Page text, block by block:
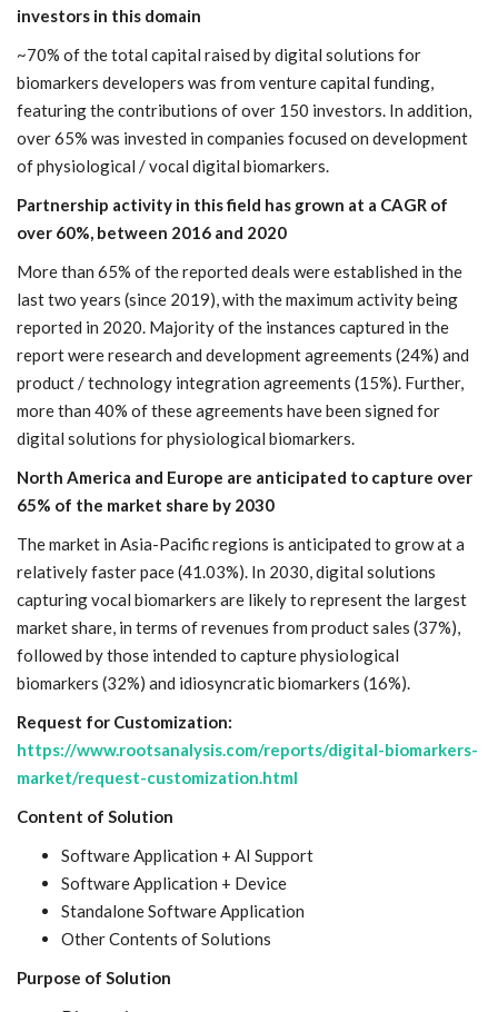
investors in this domain
~70% of the total capital raised by digital solutions for
biomarkers developers was from venture capital funding,
featuring the contributions of over 150 investors. In addition,
over 65% was invested in companies focused on development
of physiological / vocal digital biomarkers.
Partnership activity in this field has grown at a CAGR of
over 60%, between 2016 and 2020
More than 65% of the reported deals were established in the
last two years (since 2019), with the maximum activity being
reported in 2020. Majority of the instances captured in the
report were research and development agreements (24%) and
product / technology integration agreements (15%). Further,
more than 40% of these agreements have been signed for
digital solutions for physiological biomarkers.
North America and Europe are anticipated to capture over
65% of the market share by 2030
The market in Asia-Pacific regions is anticipated to grow at a
relatively faster pace (41.03%). In 2030, digital solutions
capturing vocal biomarkers are likely to represent the largest
market share, in terms of revenues from product sales (37%),
followed by those intended to capture physiological
biomarkers (32%) and idiosyncratic biomarkers (16%).
Request for Customization:
https://www.rootsanalysis.com/reports/digital-biomarkers-
market/request-customization.html
Content of Solution
Software Application + AI Support
Software Application + Device
Standalone Software Application
Other Contents of Solutions
Purpose of Solution